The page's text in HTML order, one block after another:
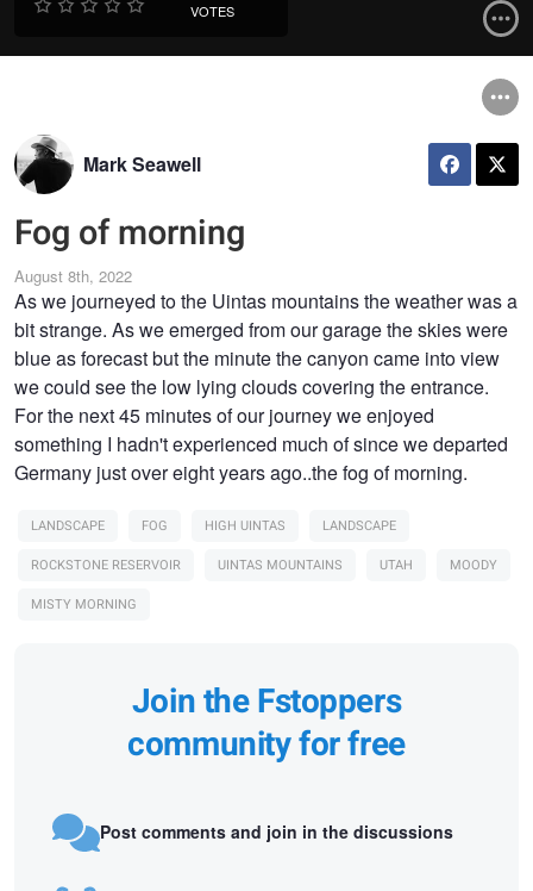
VOTES
Mark Seawell
Fog of morning
August 8th, 2022
As we journeyed to the Uintas mountains the weather was a
bit strange. As we emerged from our garage the skies were
blue as forecast but the minute the canyon came into view
we could see the low lying clouds covering the entrance.
For the next 45 minutes of our journey we enjoyed
something I hadn't experienced much of since we departed
Germany just over eight years ago..the fog of morning.
LANDSCAPE FOG HIGH UINTAS
LANDSCAPE
ROCKSTONE RESERVOIR
UINTAS MOUNTAINS UTAH
MOODY
MISTY MORNING
Join the Fstoppers
community for free
Post comments and join in the discussions